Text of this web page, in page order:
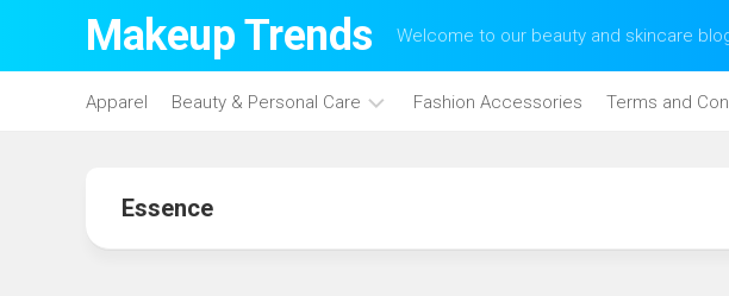
Makeup Trends Welcome to our beauty and skincare
Apparel Beauty & Personal Care
Care
Fashion Accessories Terms and
Essence